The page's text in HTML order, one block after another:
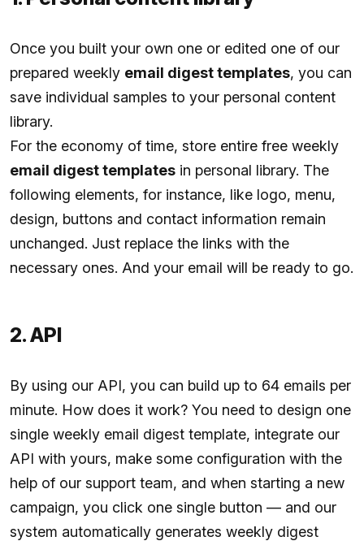
Once you built your own one or edited one of our
prepared weekly email digest templates, you can
save individual samples to your personal content
library.
For the economy of time, store entire free weekly
email digest templates in personal library. The
following elements, for instance, like logo, menu,
design, buttons and contact information remain
unchanged. Just replace the links with the
necessary ones. And your email will be ready to go.
2. API
By using our API, you can build up to 64 emails per
minute. How does it work? You need to design one
single weekly email digest template, integrate our
API with yours, make some configuration with the
help of our support team, and when starting a new
campaign, you click one single button — and our
system automatically generates weekly digest